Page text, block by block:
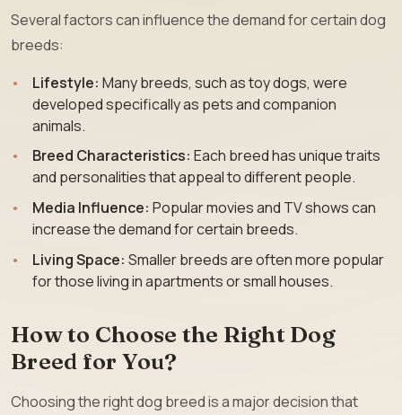
Several factors can influence the demand for certain dog
breeds:
Lifestyle: Many breeds, such as toy dogs, were
developed specifically as pets and companion
animals.
Breed Characteristics: Each breed has unique traits
and personalities that appeal to different people.
Media Influence: Popular movies and TV shows can
increase the demand for certain breeds.
Living Space: Smaller breeds are often more popular
for those living in apartments or small houses.
How to Choose the Right Dog
Breed for You?
Choosing the right dog breed is a major decision that